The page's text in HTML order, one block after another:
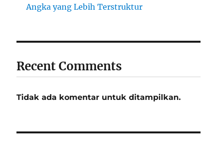
Angka yang Lebih Terstruktur
Recent Comments
Tidak ada komentar untuk ditampilkan.